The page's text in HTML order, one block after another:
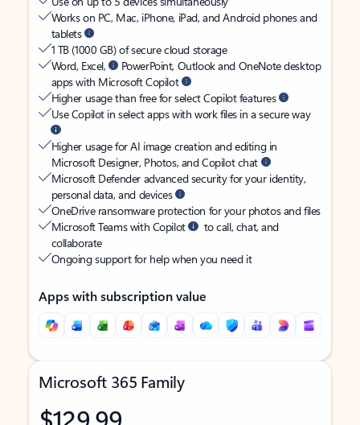
Works on PC, Mac, iPhone, iPad, and Android phones and
tablets
1 TB (1000 GB) of secure cloud storage
Word, Excel,
PowerPoint, Outlook and OneNote desktop
apps with Microsoft Copilot
Higher usage than free for select Copilot features
Use Copilot in select apps with work files in a secure way
Higher usage for AI image creation and editing in
Microsoft Designer, Photos, and Copilot chat
Microsoft Defender advanced security for your identity,
personal data, and devices
OneDrive ransomware protection for your photos and files
Microsoft Teams with Copilot
to call, chat, and
collaborate
Ongoing support for help when you need it
Apps with subscription value
Microsoft 365 Family